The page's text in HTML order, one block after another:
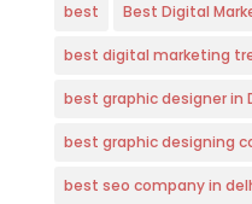
best Best Digital
best digital marketing
best graphic designer in
best graphic designing
best seo company in